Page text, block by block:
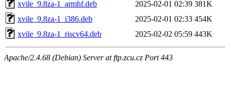
xvile_9.8za-1_armhf.deb 2025-02-01 02:39 381K
xvile_9.8za-1_i386.deb
2025-02-01 02:33 454K
xvile_9.8za-1_riscv64.deb
2025-02-02 05:59 443K
Apache/2.4.68 (Debian) Server at ftp.zcu.cz Port 443